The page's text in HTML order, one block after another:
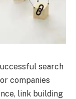
search
companies
link building